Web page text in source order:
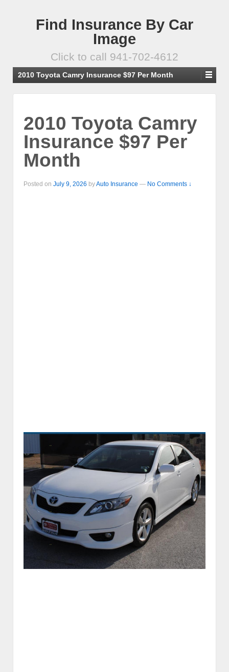
Find Insurance By Car
Image
Click to call 941-702-4612
2010 Toyota Camry Insurance $97 Per Month
2010 Toyota Camry
Insurance $97 Per
Month
Posted on July 9, 2026 byAuto Insurance — No Comments ↓